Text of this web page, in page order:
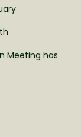
Meeting has